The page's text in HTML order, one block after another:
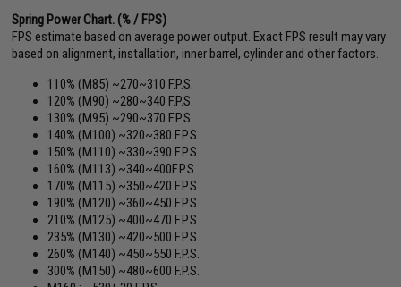
Spring Power Chart. (% / FPS)
FPS estimate based on average power output. Exact FPS result may vary
based on alignment, installation, inner barrel, cylinder and other factors.
110% (M85) ~270~310 F.P.S.
120% (M90) ~280~340 F.P.S.
130% (M95) ~290~370 F.P.S.
140% (M100) ~320~380 F.P.S.
150% (M110) ~330~390 F.P.S.
160% (M113) ~340~400F.P.S.
170% (M115) ~350~420 F.P.S.
190% (M120) ~360~450 F.P.S.
210% (M125) ~400~470 F.P.S.
235% (M130) ~420~500 F.P.S.
260% (M140) ~450~550 F.P.S.
300% (M150) ~480~600 F.P.S.